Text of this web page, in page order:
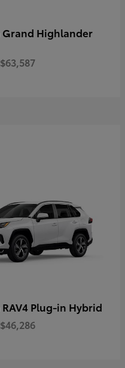
Grand Highlander
$63,587
RAV4 Plug-in Hybrid
$46,286